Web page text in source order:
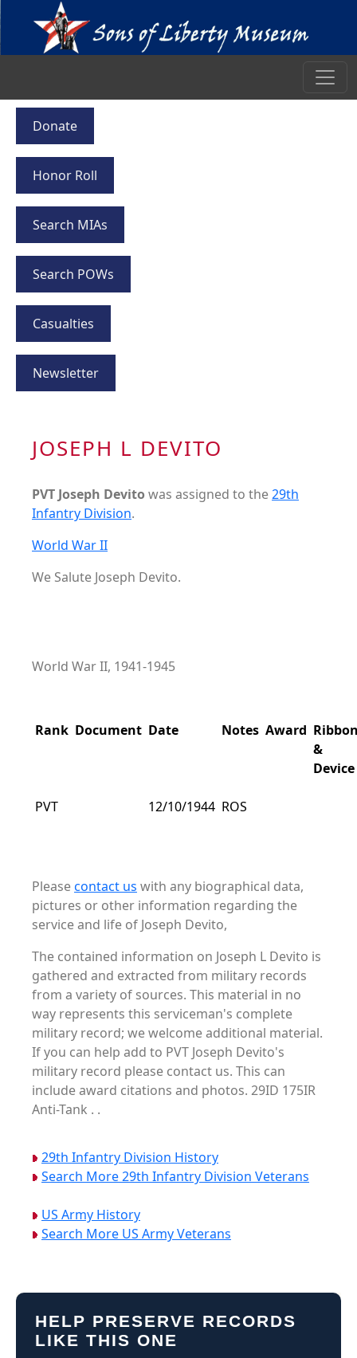
Donate
Honor Roll
Search MIAs
Search POWs
Casualties
Newsletter
JOSEPH L DEVITO
PVT Joseph Devito was assigned to the29th
Infantry Division.
World War II
We Salute Joseph Devito.
World War II, 1941-1945
Rank Document Date Notes Award
&
Device
PVT 12/10/1944 ROS
Pleasecontact us with any biographical data,
pictures or other information regarding the
service and life of Joseph Devito,
The contained information on Joseph L Devito is
gathered and extracted from military records
from a variety of sources. This material in no
way represents this serviceman's complete
military record; we welcome additional material.
If you can help add to PVT Joseph Devito's
military record please contact us. This can
include award citations and photos. 29ID 175IR
Anti-Tank . .
29th Infantry Division History
Search More 29th Infantry Division Veterans
US Army History
Search More US Army Veterans
HELP PRESERVE RECORDS
LIKE THIS ONE